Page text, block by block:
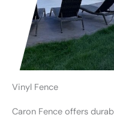
Vinyl Fence
Caron Fence offers